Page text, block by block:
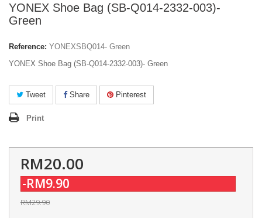
YONEX Shoe Bag (SB-Q014-2332-003)-
Green
Reference: YONEXSBQ014- Green
YONEX Shoe Bag (SB-Q014-2332-003)- Green
Tweet Share Pinterest
Print
RM20.00
-RM9.90
RM29.90